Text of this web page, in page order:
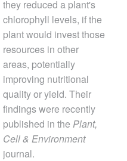
they reduced a plant's
chlorophyll levels, if the
plant would invest those
resources in other
areas, potentially
improving nutritional
quality or yield. Their
findings were recently
published in the Plant,
Cell & Environment
journal.